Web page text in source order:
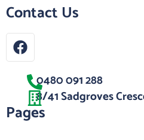
Pages
Contact Us
0480 091 288
8/41 Sadgroves